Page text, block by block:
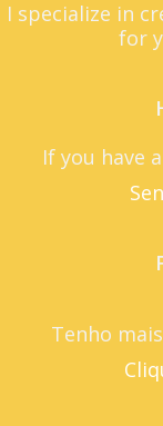
I specialize in
for
If you have
Tenho